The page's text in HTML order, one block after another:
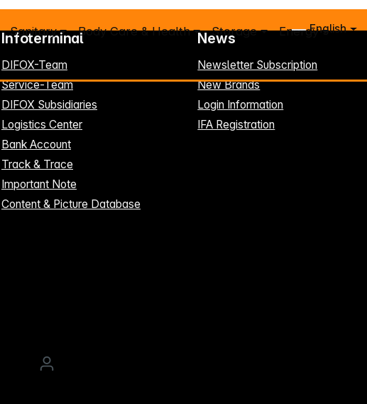
English
Sanitary Body Care & Health Storage Energy
Infoterminal
DIFOX-Team
Service-Team
DIFOX Subsidiaries
Logistics Center
Bank Account
Track & Trace
Important Note
Content & Picture Database
News
Newsletter Subscription
New Brands
Login Information
IFA Registration